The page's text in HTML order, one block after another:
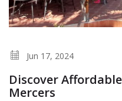
Jun 17, 2024
Discover
Mercers